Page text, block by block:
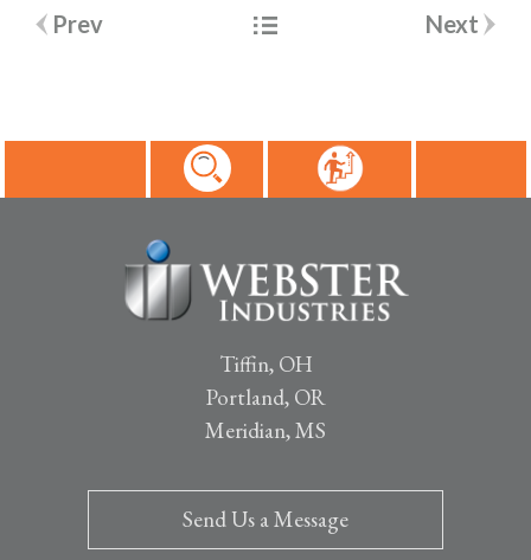
Post
Prev Next
Tiffin, OH
Portland, OR
Meridian, MS
Send Us a Message